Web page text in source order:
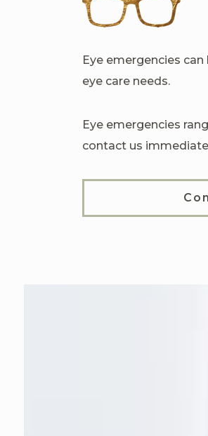
Eye emergencies
eye care needs.
Eye emergencies
contact us